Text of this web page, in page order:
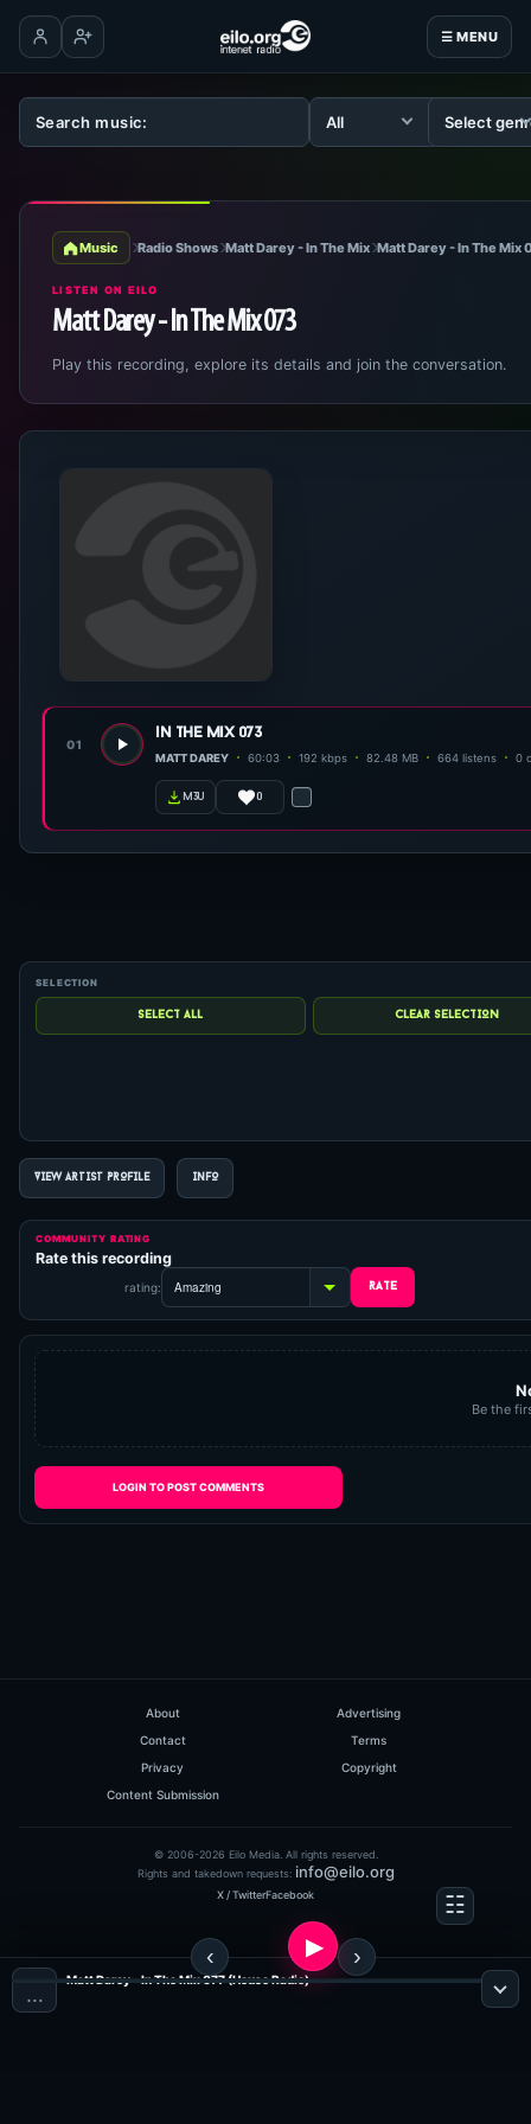
☰ MENU
Log inCreate account
Music Radio Shows Matt Darey - In The Mix Matt Darey - In The Mix
LISTEN ON EILO
Matt Darey - In The Mix 073
Play this recording, explore its details and join the conversation.
01
in the mix 073
MATT DAREY 60:03 192 kbps 82.48 MB 664 listens 0
m3u 0
VIEW ARTIST PROFILE INFO
COMMUNITY RATING
Rate this recording
rating:
Be the
LOGIN TO POST COMMENTS
About
Advertising
Contact
Terms
Privacy
Copyright
Content Submission
© 2006-2026 Eilo Media. All rights reserved.
Rights and takedown requests: info@eilo.org
X / TwitterFacebook
…
Matt Darey - In The Mix 077 (House Radio)